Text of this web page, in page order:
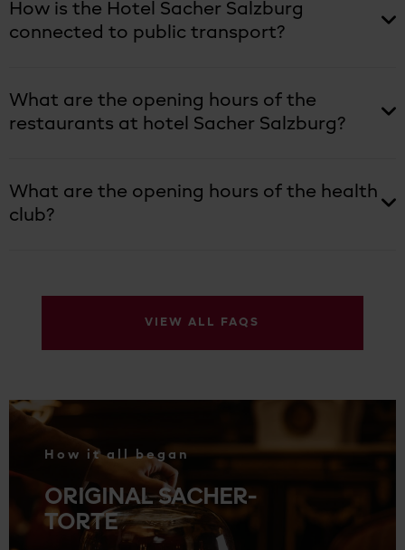
How is the Hotel Sacher Salzburg
connected to public transport?
What are the opening hours of the
restaurants at hotel Sacher Salzburg?
What are the opening hours of the health
club?
VIEW ALL FAQS
How it all began
ORIGINAL SACHER-
TORTE